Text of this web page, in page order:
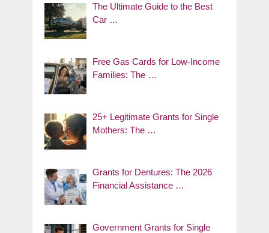
The Ultimate Guide to the Best
Car …
Free Gas Cards for Low-Income
Families: The …
25+ Legitimate Grants for Single
Mothers: The …
Grants for Dentures: The 2026
Financial Assistance …
Government Grants for Single